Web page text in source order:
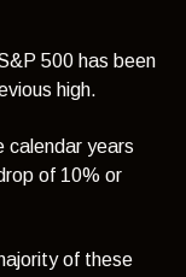
500 has been
high.
calendar years
of 10% or
of these